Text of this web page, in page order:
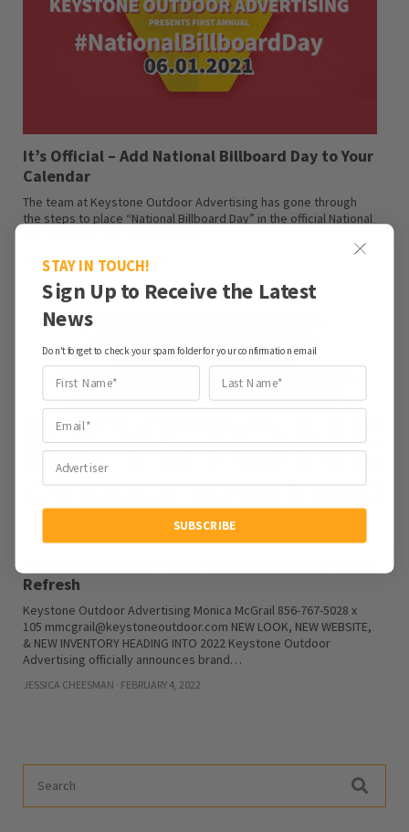
It’s Official – Add National Billboard Day to Your
Calendar
The team at Keystone Outdoor Advertising has gone through
the steps to place “National Billboard Day” in the official National
MONICA MCGRAIL · JUNE 1, 2021
Refresh
Keystone Outdoor Advertising Monica McGrail 856-767-5028 x
105 mmcgrail@keystoneoutdoor.com NEW LOOK, NEW WEBSITE,
& NEW INVENTORY HEADING INTO 2022 Keystone Outdoor
Advertising officially announces brand…
JESSICA CHEESMAN · FEBRUARY 4, 2022
STAY IN TOUCH!
Sign Up to Receive the Latest
News
Don't forget to check your spam folder for your confirmation email
SUBSCRIBE